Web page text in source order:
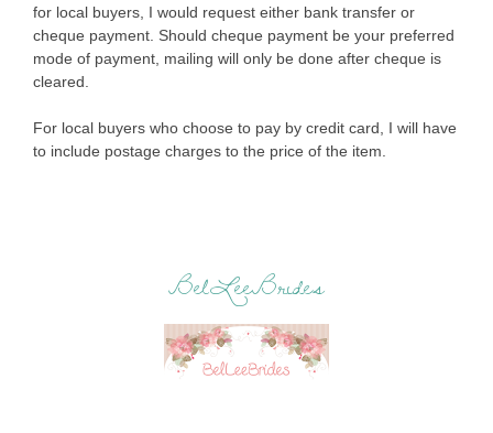
for local buyers, I would request either bank transfer or
cheque payment. Should cheque payment be your preferred
mode of payment, mailing will only be done after cheque is
cleared.
For local buyers who choose to pay by credit card, I will have
to include postage charges to the price of the item.
BelLeeBrides